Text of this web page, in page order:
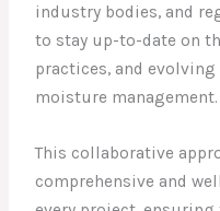
industry bodies, and
to stay up-to-date on
practices, and
moisture management.
This collaborative
comprehensive and